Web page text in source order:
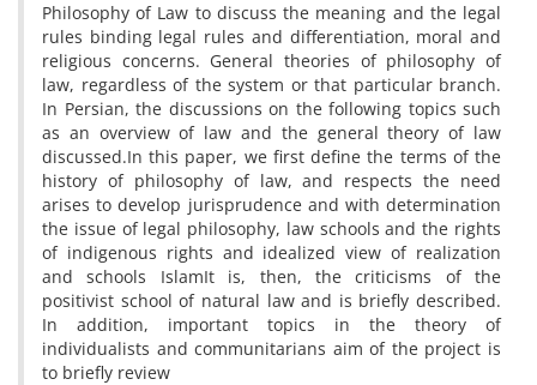
Philosophy of Law to discuss the meaning and the legal
rules binding legal rules and differentiation, moral and
religious concerns. General theories of philosophy of
law, regardless of the system or that particular branch.
In Persian, the discussions on the following topics such
as an overview of law and the general theory of law
discussed.In this paper, we first define the terms of the
history of philosophy of law, and respects the need
arises to develop jurisprudence and with determination
the issue of legal philosophy, law schools and the rights
of indigenous rights and idealized view of realization
and
schools IslamIt is, then, the criticisms of the
positivist school of natural law and is briefly described.
In addition,
important topics
in the theory of
individualists and communitarians aim of the project is
to briefly review